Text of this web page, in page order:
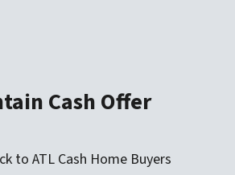
Cash Offer
to ATL Cash Home Buyers